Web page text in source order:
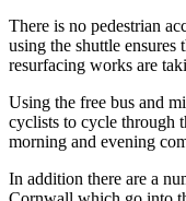
There is no pedestrian
using the shuttle ensures
resurfacing works are
Using the free bus and
cyclists to cycle through
morning and evening
In addition there are a